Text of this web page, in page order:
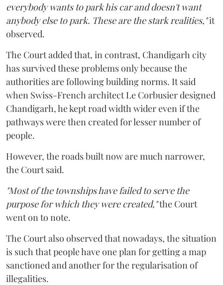
everybody wants to park his car and doesn't want
anybody else to park. These are the stark realities,"it
observed.
The Court added that, in contrast, Chandigarh city
has survived these problems only because the
authorities are following building norms. It said
when Swiss-French architect Le Corbusier designed
Chandigarh, he kept road width wider even if the
pathways were then created for lesser number of
people.
However, the roads built now are much narrower,
the Court said.
"Most of the townships have failed to serve the
purpose for which they were created,"the Court
went on to note.
The Court also observed that nowadays, the situation
is such that people have one plan for getting a map
sanctioned and another for the regularisation of
illegalities.